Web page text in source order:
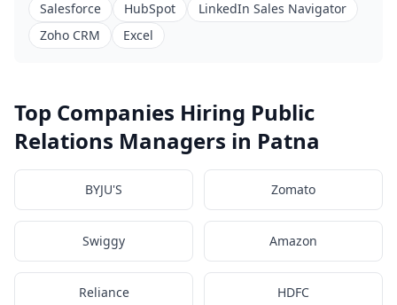
Salesforce HubSpot
LinkedIn Sales Navigator
Zoho CRM
Excel
Top Companies Hiring Public
Relations Managers in Patna
BYJU'S Zomato
Swiggy Amazon
Reliance HDFC